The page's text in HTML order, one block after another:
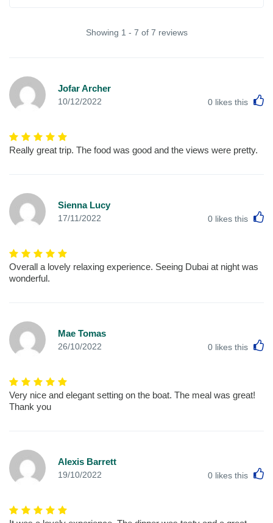
Showing 1 - 7 of 7 reviews
Jofar Archer
10/12/2022 0 likes this
Really great trip. The food was good and the views were pretty.
Sienna Lucy
17/11/2022 0 likes this
Overall a lovely relaxing experience. Seeing Dubai at night was
wonderful.
Mae Tomas
26/10/2022 0 likes this
Very nice and elegant setting on the boat. The meal was great!
Thank you
Alexis Barrett
19/10/2022 0 likes this